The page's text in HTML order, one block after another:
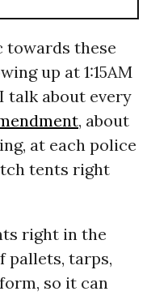
towards these
up at 1:15AM
talk about every
, about
at each police
tents right
right in the
pallets, tarps,
so it can